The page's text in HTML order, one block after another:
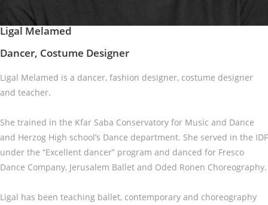
Ligal Melamed
Dancer, Costume Designer
Ligal Melamed is a dancer, fashion designer, costume designer
and teacher.
She trained in the Kfar Saba Conservatory for Music and Dance
and Herzog High school’s Dance department. She served in the IDF
under the “Excellent dancer” program and danced for Fresco
Dance Company, Jerusalem Ballet and Oded Ronen Choreography.
Ligal has been teaching ballet, contemporary and choreography